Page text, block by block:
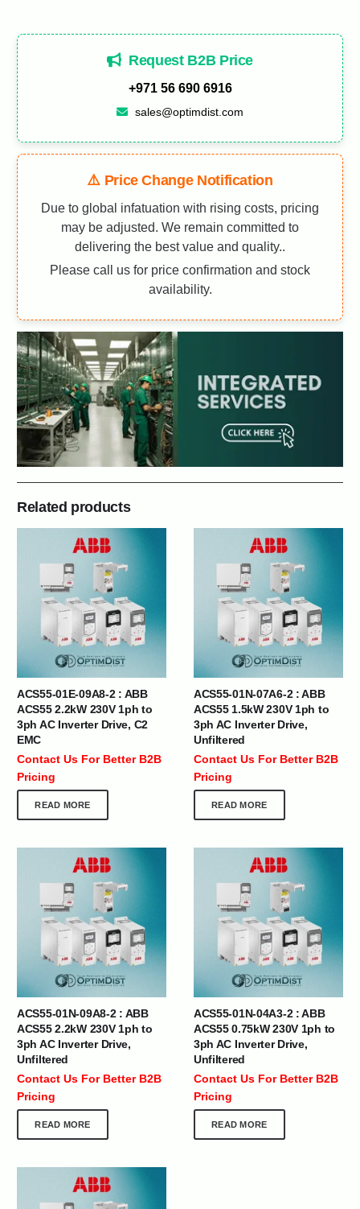
Request B2B Price
+971 56 690 6916
sales@optimdist.com
⚠️ Price Change Notification
Due to global infatuation with rising costs, pricing
may be adjusted. We remain committed to
delivering the best value and quality..
Please call us for price confirmation and stock
availability.
Related products
ACS55-01E-09A8-2 : ABB
ACS55 2.2kW 230V 1ph to
3ph AC Inverter Drive, C2
EMC
Contact Us For Better B2B
Pricing
READ MORE
ACS55-01N-07A6-2 : ABB
ACS55 1.5kW 230V 1ph to
3ph AC Inverter Drive,
Unfiltered
Contact Us For Better B2B
Pricing
READ MORE
ACS55-01N-09A8-2 : ABB
ACS55 2.2kW 230V 1ph to
3ph AC Inverter Drive,
Unfiltered
Contact Us For Better B2B
Pricing
READ MORE
ACS55-01N-04A3-2 : ABB
ACS55 0.75kW 230V 1ph to
3ph AC Inverter Drive,
Unfiltered
Contact Us For Better B2B
Pricing
READ MORE